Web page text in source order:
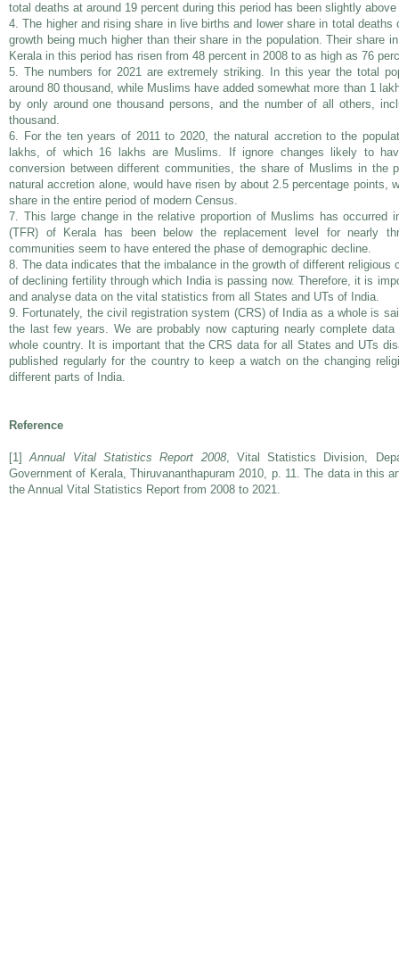
total deaths at around 19 percent during this period has been slightly
4. The higher and rising share in live births and lower share in total
growth being much higher than their share in the population. Their share
Kerala in this period has risen from 48 percent in 2008 to as high as 76
5. The numbers for 2021 are extremely striking. In this year the total
around 80 thousand, while Muslims have added somewhat more than 1
by only around one thousand persons, and the number of all others,
thousand.
6. For the ten years of 2011 to 2020, the natural accretion to the
lakhs, of which 16 lakhs are Muslims. If ignore changes likely to
conversion between different communities, the share of Muslims in the
natural accretion alone, would have risen by about 2.5 percentage points,
share in the entire period of modern Census.
7. This large change in the relative proportion of Muslims has occurred
(TFR) of Kerala has been below the replacement level for nearly
communities seem to have entered the phase of demographic decline.
8. The data indicates that the imbalance in the growth of different religious
of declining fertility through which India is passing now. Therefore, it is
and analyse data on the vital statistics from all States and UTs of India.
9. Fortunately, the civil registration system (CRS) of India as a whole is
the last few years. We are probably now capturing nearly complete
whole country. It is important that the CRS data for all States and UTs
published regularly for the country to keep a watch on the changing
different parts of India.
Reference
[1]Annual Vital Statistics Report 2008, Vital Statistics Division,
Government of Kerala, Thiruvananthapuram 2010, p. 11. The data in this
the Annual Vital Statistics Report from 2008 to 2021.